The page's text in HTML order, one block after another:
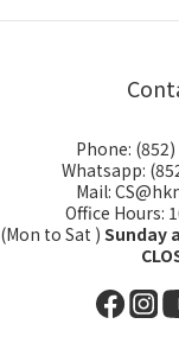
Phone:
Whatsapp:
Mail:
Office Hours:
(Mon to Sat ) Sunday